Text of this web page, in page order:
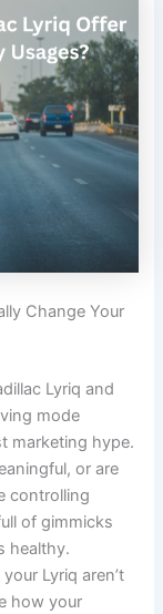
Change Your
Lyriq and
mode
marketing hype.
or are
controlling
of gimmicks
healthy.
Lyriq aren’t
how your